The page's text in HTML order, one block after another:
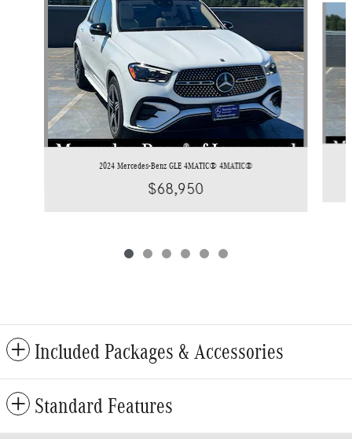
2024 Mercedes-Benz GLE 4MATIC® 4MATIC®
$68,950
Included Packages & Accessories
Standard Features